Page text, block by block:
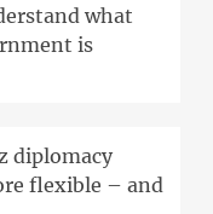
what
is
diplomacy
flexible – and